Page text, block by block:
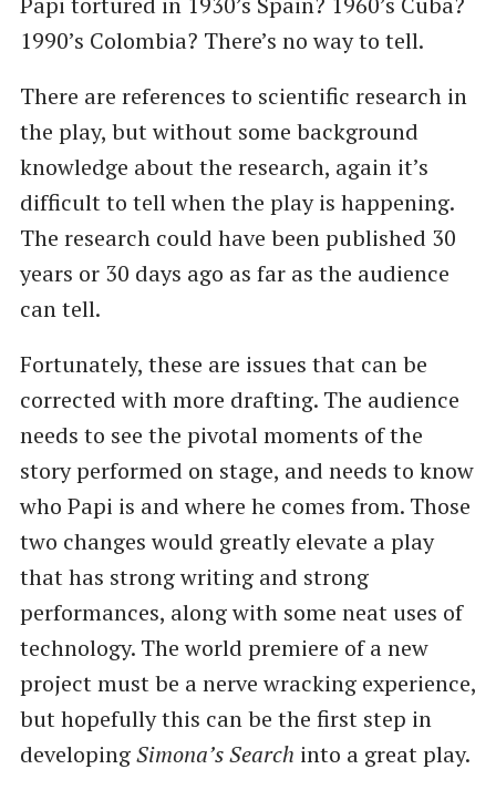
1990’s Colombia? There’s no way to tell.
There are references to scientific research in
the play, but without some background
knowledge about the research, again it’s
difficult to tell when the play is happening.
The research could have been published 30
years or 30 days ago as far as the audience
can tell.
Fortunately, these are issues that can be
corrected with more drafting. The audience
needs to see the pivotal moments of the
story performed on stage, and needs to know
who Papi is and where he comes from. Those
two changes would greatly elevate a play
that has strong writing and strong
performances, along with some neat uses of
technology. The world premiere of a new
project must be a nerve wracking experience,
but hopefully this can be the first step in
developingSimona’s Search into a great play.